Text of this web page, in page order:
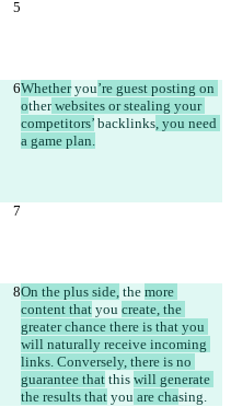
Whether you’re guest posting on
other websites or stealing your
competitors’ backlinks, you need
a game plan.
On the plus side, the more
content that you create, the
greater chance there is that you
will naturally receive incoming
links. Conversely, there is no
guarantee that this will generate
the results that you are chasing.